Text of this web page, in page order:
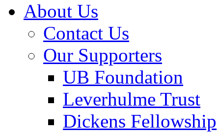
About Us
Contact Us
Our Supporters
UB Foundation
Leverhulme Trust
Dickens Fellowship